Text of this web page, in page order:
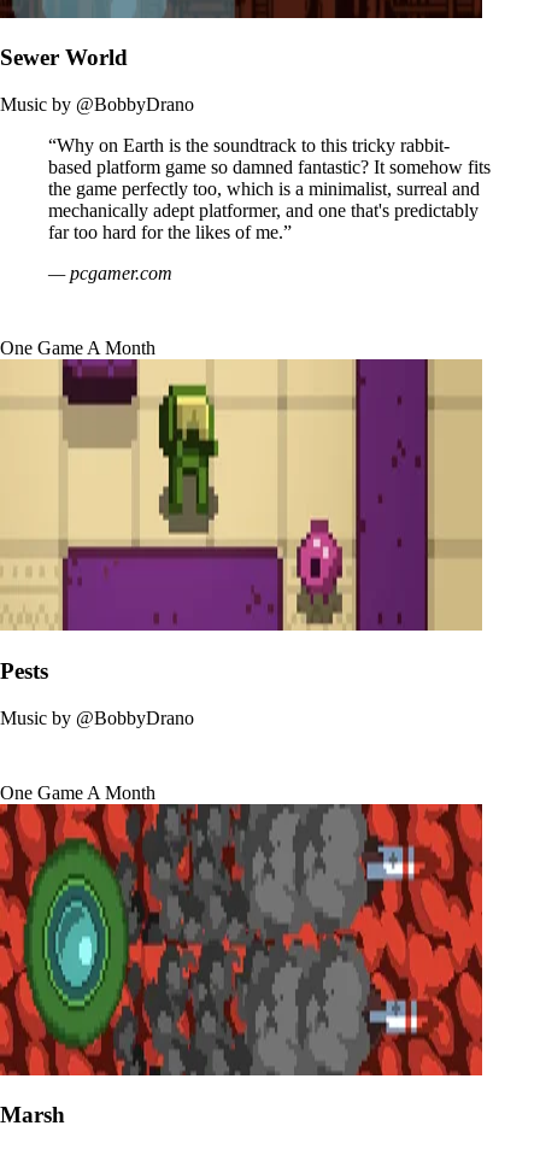
Sewer World
Music by @BobbyDrano
“Why on Earth is the soundtrack to this tricky rabbit-
based platform game so damned fantastic? It somehow fits
the game perfectly too, which is a minimalist, surreal and
mechanically adept platformer, and one that's predictably
far too hard for the likes of me.”
— pcgamer.com
One Game A Month
Pests
Music by @BobbyDrano
One Game A Month
Marsh